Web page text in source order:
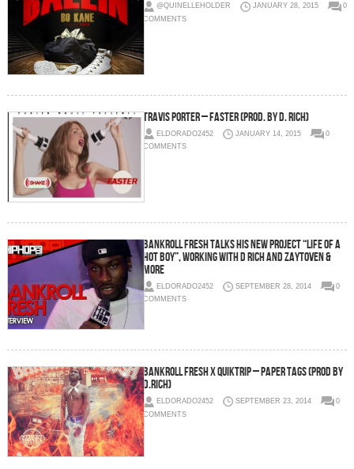
@QUINELLEHOLDER JANUARY 28, 2015
0
COMMENTS
Travis Porter – Faster (Prod. by D. Rich)
ELDORADO2452 JANUARY 14, 2015
0
COMMENTS
Bankroll Fresh Talks His New Project “Life Of A
Hot Boy”, Working With D Rich And Zaytoven &
More
ELDORADO2452 SEPTEMBER 28, 2014
0
COMMENTS
Bankroll Fresh x Quiktrip – Paper Tags (Prod By
D.Rich)
ELDORADO2452 SEPTEMBER 23, 2014
0
COMMENTS